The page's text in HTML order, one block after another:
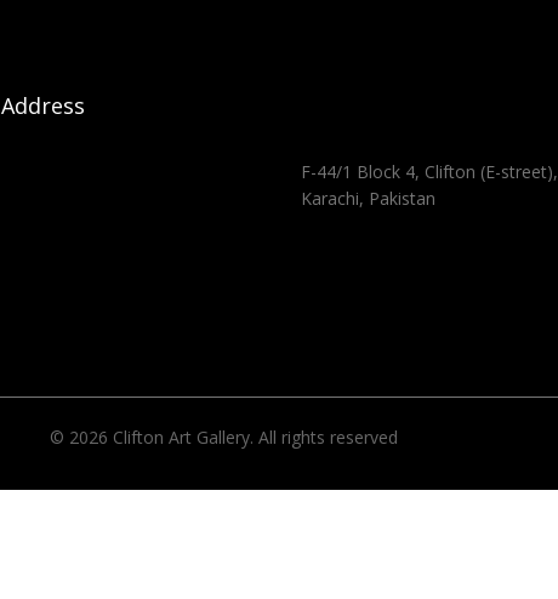
Address
F-44/1 Block 4, Clifton (E-street),
Karachi, Pakistan
© 2026 Clifton Art Gallery. All rights reserved